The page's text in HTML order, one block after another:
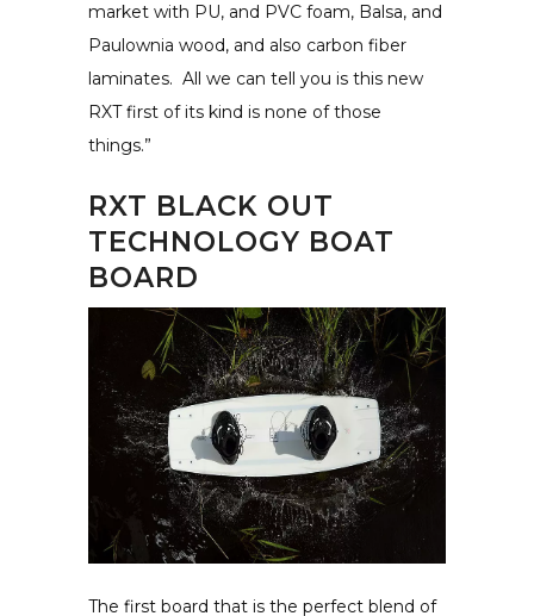
market with PU, and PVC foam, Balsa, and
Paulownia wood, and also carbon fiber
laminates. All we can tell you is this new
RXT first of its kind is none of those
things.”
RXT BLACK OUT
TECHNOLOGY BOAT
BOARD
The first board that is the perfect blend of